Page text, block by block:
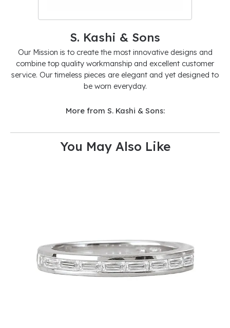
S. Kashi & Sons
Our Mission is to create the most innovative designs and
combine top quality workmanship and excellent customer
service. Our timeless pieces are elegant and yet designed to
be worn everyday.
More from S. Kashi & Sons:
You May Also Like